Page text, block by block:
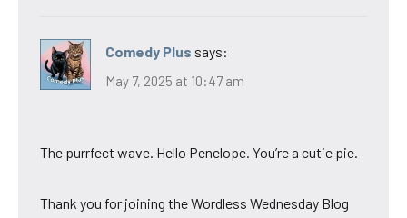
Comedy Plus says:
May 7, 2025 at 10:47 am
The purrfect wave. Hello Penelope. You’re a cutie pie.
Thank you for joining the Wordless Wednesday Blog